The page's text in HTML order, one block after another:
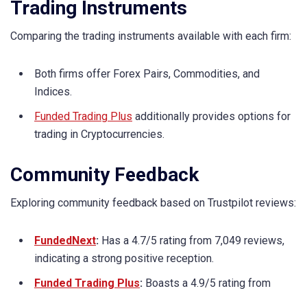
Trading Instruments
Comparing the trading instruments available with each firm:
Both firms offer Forex Pairs, Commodities, and
Indices.
Funded Trading Plus additionally provides options for
trading in Cryptocurrencies.
Community Feedback
Exploring community feedback based on Trustpilot reviews:
FundedNext: Has a 4.7/5 rating from 7,049 reviews,
indicating a strong positive reception.
Funded Trading Plus: Boasts a 4.9/5 rating from